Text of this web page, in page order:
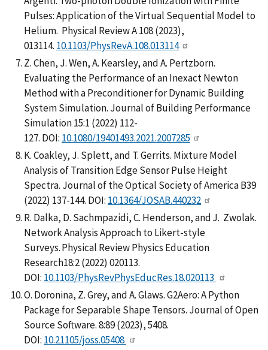
Pulses: Application of the Virtual Sequential Model to
Helium. Physical Review A 108 (2023),
013114. 10.1103/PhysRevA.108.013114
Z. Chen, J. Wen, A. Kearsley, and A. Pertzborn.
Evaluating the Performance of an Inexact Newton
Method with a Preconditioner for Dynamic Building
System Simulation. Journal of Building Performance
Simulation 15:1 (2022) 112-
127. DOI: 10.1080/19401493.2021.2007285
K. Coakley, J. Splett, and T. Gerrits. Mixture Model
Analysis of Transition Edge Sensor Pulse Height
Spectra. Journal of the Optical Society of America B39
(2022) 137-144. DOI: 10.1364/JOSAB.440232
R. Dalka, D. Sachmpazidi, C. Henderson, and J. Zwolak.
Network Analysis Approach to Likert-style
Surveys. Physical Review Physics Education
Research18:2 (2022) 020113.
DOI: 10.1103/PhysRevPhysEducRes.18.020113
O. Doronina, Z. Grey, and A. Glaws. G2Aero: A Python
Package for Separable Shape Tensors. Journal of Open
Source Software. 8:89 (2023), 5408.
DOI: 10.21105/joss.05408